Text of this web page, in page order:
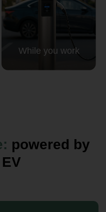
While you work
powered by
Back